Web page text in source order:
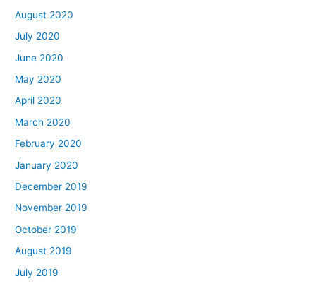
August 2020
July 2020
June 2020
May 2020
April 2020
March 2020
February 2020
January 2020
December 2019
November 2019
October 2019
August 2019
July 2019